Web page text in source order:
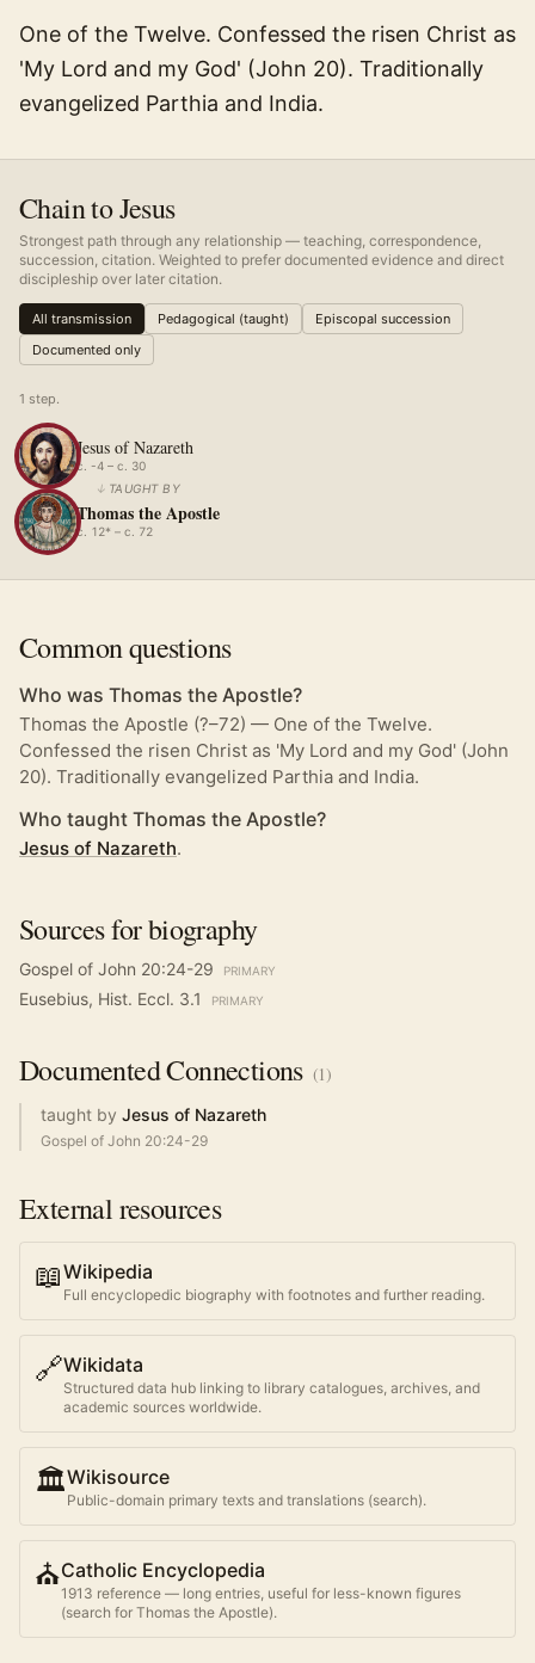
One of the Twelve. Confessed the risen Christ as
'My Lord and my God' (John 20). Traditionally
evangelized Parthia and India.
Chain to Jesus
Strongest path through any relationship — teaching, correspondence,
succession, citation. Weighted to prefer documented evidence and direct
discipleship over later citation.
All transmission Pedagogical (taught)
Episcopal succession
Documented only
1 step.
Jesus of Nazareth
c. -4 – c. 30
↓ TAUGHT BY
Thomas the Apostle
c. 12* – c. 72
Common questions
Who was Thomas the Apostle?
Thomas the Apostle (?–72) — One of the Twelve.
Confessed the risen Christ as 'My Lord and my God' (John
20). Traditionally evangelized Parthia and India.
Who taught Thomas the Apostle?
Jesus of Nazareth.
Sources for biography
Gospel of John 20:24-29 PRIMARY
Eusebius, Hist. Eccl. 3.1 PRIMARY
DocumentedConnections (1)
taught by Jesus of Nazareth
Gospel of John 20:24-29
External resources
📖Wikipedia
Full encyclopedic biography with footnotes and further reading.
🔗Wikidata
Structured data hub linking to library catalogues, archives, and
academic sources worldwide.
🏛️Wikisource
Public-domain primary texts and translations (search).
⛪Catholic Encyclopedia
1913 reference — long entries, useful for less-known figures
(search for Thomas the Apostle).